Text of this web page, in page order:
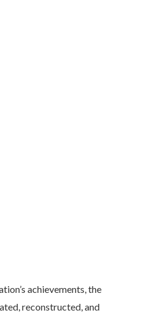
achievements, the
reconstructed, and